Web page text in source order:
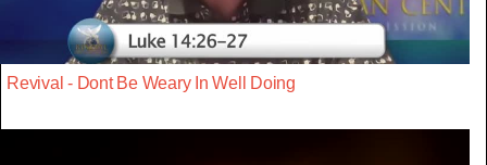
Revival - Dont Be Weary In Well Doing